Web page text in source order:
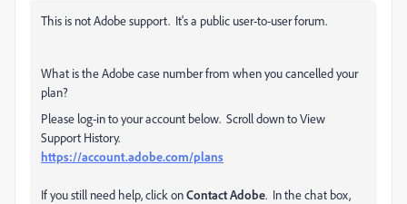
This is not Adobe support. It's a public user-to-user forum.
What is the Adobe case number from when you cancelled your
plan?
Please log-in to your account below. Scroll down to View
Support History.
https://account.adobe.com/plans
If you still need help, click onContact Adobe. In the chat box,